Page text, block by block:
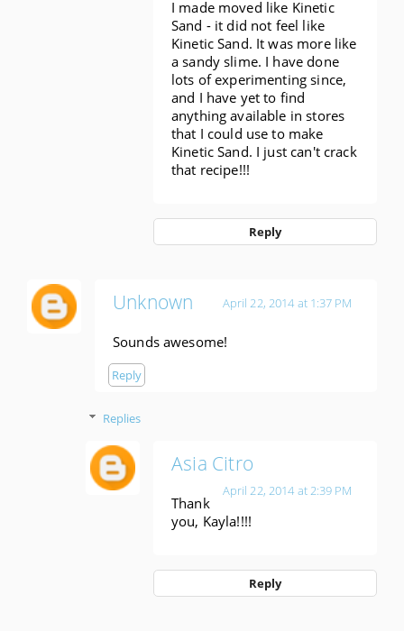
I made moved like Kinetic
Sand - it did not feel like
Kinetic Sand. It was more like
a sandy slime. I have done
lots of experimenting since,
and I have yet to find
anything available in stores
that I could use to make
Kinetic Sand. I just can't crack
that recipe!!!
Reply
Unknown April 22, 2014 at 1:37 PM
Sounds awesome!
Reply
Replies
Asia Citro
April 22, 2014 at 2:39 PM
Thank
you, Kayla!!!!
Reply